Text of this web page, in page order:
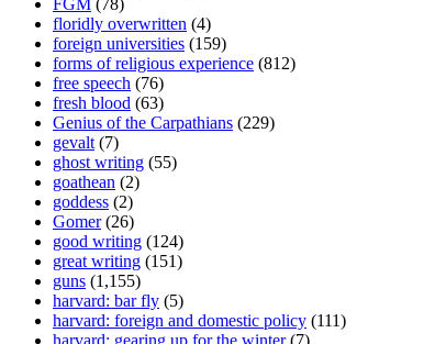
floridly overwritten (4)
foreign universities (159)
forms of religious experience (812)
free speech (76)
fresh blood (63)
Genius of the Carpathians (229)
gevalt (7)
ghost writing (55)
goathean (2)
goddess (2)
Gomer(26)
good writing (124)
great writing (151)
guns (1,155)
harvard: bar fly (5)
harvard: foreign and domestic policy (111)
harvard: gearing up for the winter(7)